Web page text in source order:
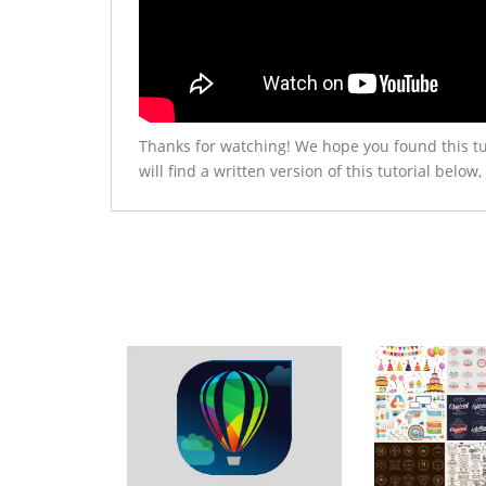
Thanks for watching! We hope you found this
will find a written version of this tutorial below,